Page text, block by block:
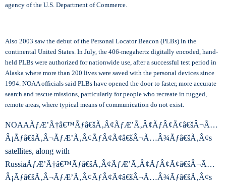
agency of the U.S. Department of Commerce.
Also 2003 saw the debut of the Personal Locator Beacon (PLBs) in the
continental United States. In July, the 406-megahertz digitally encoded, hand-
held PLBs were authorized for nationwide use, after a successful test period in
Alaska where more than 200 lives were saved with the personal devices since
1994. NOAA officials said PLBs have opened the door to faster, more accurate
search and rescue missions, particularly for people who recreate in rugged,
remote areas, where typical means of communication do not exist.
NOAAÃƒÆ’Ã†â€™Ãƒâ€šÃ‚Â¢ÃƒÆ’Ã‚Â¢ÃƒÂ¢Ã¢â€šÂ¬Ã…
Â¡Ãƒâ€šÃ‚Â¬ÃƒÆ’Ã‚Â¢ÃƒÂ¢Ã¢â€šÂ¬Ã…Â¾Ãƒâ€šÃ‚Â¢s
satellites, along with
RussiaÃƒÆ’Ã†â€™Ãƒâ€šÃ‚Â¢ÃƒÆ’Ã‚Â¢ÃƒÂ¢Ã¢â€šÂ¬Ã…
Â¡Ãƒâ€šÃ‚Â¬ÃƒÆ’Ã‚Â¢ÃƒÂ¢Ã¢â€šÂ¬Ã…Â¾Ãƒâ€šÃ‚Â¢s